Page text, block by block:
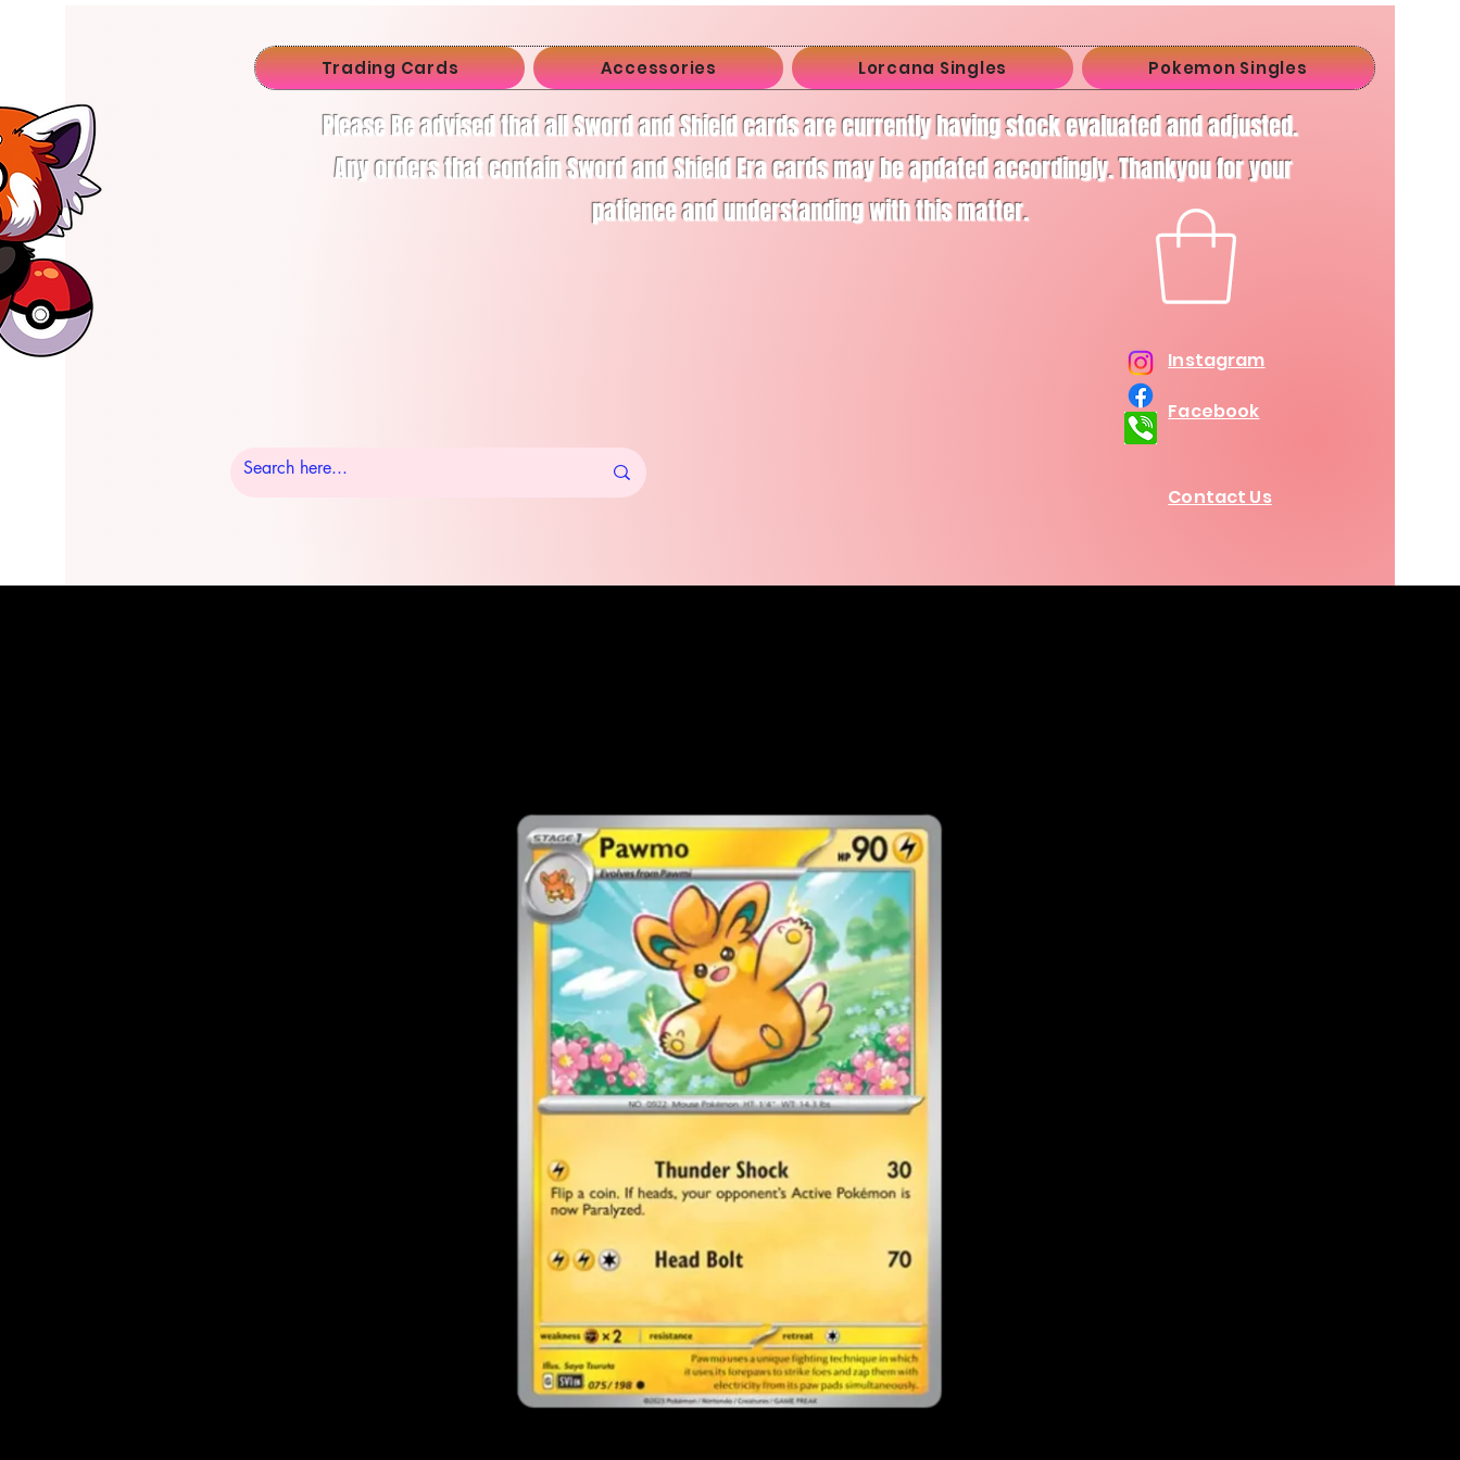
Trading Cards Accessories Lorcana Singles Pokemon Singles
Please Be advised that all Sword and Shield cards are currently having stock evaluated and adjusted.
Any orders that contain Sword and Shield Era cards may be apdated accordingly. Thankyou for your
patience and understanding with this matter.
Instagram
Facebook
Contact Us